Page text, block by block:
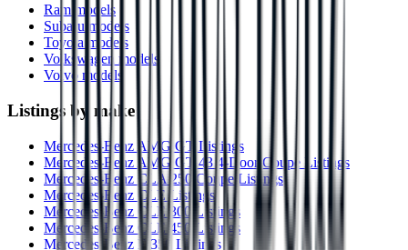
Ram models
Subaru models
Toyota models
Volkswagen models
Volvo models
Listings by make
Mercedes-Benz AMG GT Listings
Mercedes-Benz AMG GT 43 4-Door Coupe Listings
Mercedes-Benz CLA 250 Coupe Listings
Mercedes-Benz CLE Listings
Mercedes-Benz CLE 300 Listings
Mercedes-Benz CLE 450 Listings
Mercedes-Benz E 350 Listings